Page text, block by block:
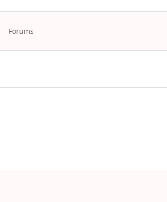
Forums